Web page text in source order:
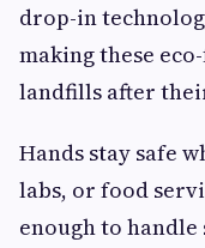
drop-in
making these
landfills after
Hands stay safe
labs, or food
enough to